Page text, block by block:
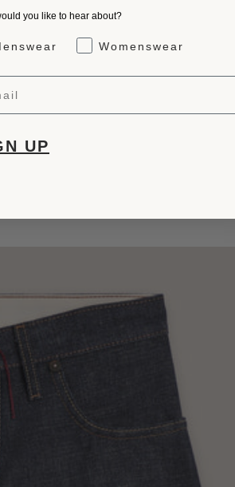
you like to hear about?
Interest Womenswear
UP